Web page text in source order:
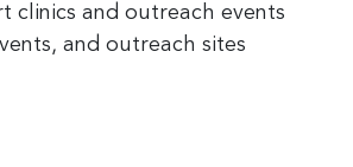
clinics and outreach events
and outreach sites